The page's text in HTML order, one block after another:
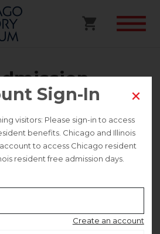
date
August 6
Sign-In
visitors: Please sign-in to access
benefits. Chicago and Illinois
to access Chicago resident
resident free admission days.
Create an account